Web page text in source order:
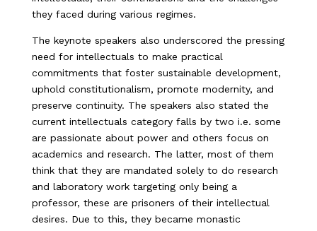
they faced during various regimes.
The keynote speakers also underscored the pressing
need for intellectuals to make practical
commitments that foster sustainable development,
uphold constitutionalism, promote modernity, and
preserve continuity. The speakers also stated the
current intellectuals category falls by two i.e. some
are passionate about power and others focus on
academics and research. The latter, most of them
think that they are mandated solely to do research
and laboratory work targeting only being a
professor, these are prisoners of their intellectual
desires. Due to this, they became monastic